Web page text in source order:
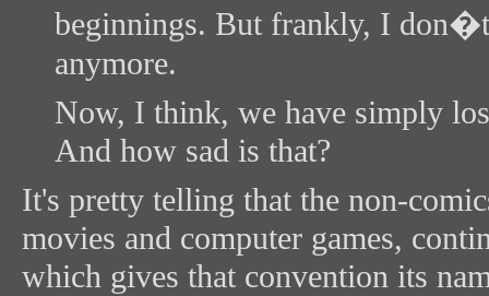
beginnings. But frankly, I
anymore.
Now, I think, we have simply
And how sad is that?
It's pretty telling that the non-
movies and computer games,
which gives that convention its